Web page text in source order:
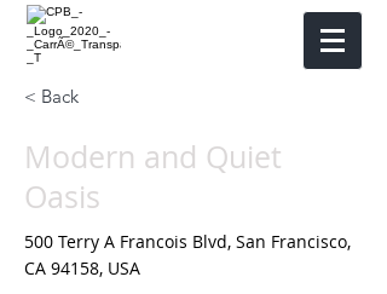
< Back
Modern and Quiet
Oasis
500 Terry A Francois Blvd, San Francisco,
CA 94158, USA